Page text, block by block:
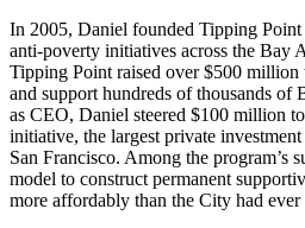
In 2005, Daniel founded Tipping
anti-poverty initiatives across the Bay
Tipping Point raised over $500 million
and support hundreds of thousands of
as CEO, Daniel steered $100 million
initiative, the largest private
San Francisco. Among the program’s
model to construct permanent
more affordably than the City had ever